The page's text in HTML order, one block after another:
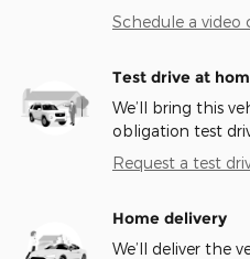
Schedule a video
Test drive at
We’ll bring this
obligation test
Request a test
Home delivery
We’ll deliver the